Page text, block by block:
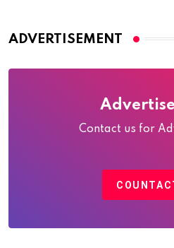
ADVERTISEMENT
Contact us for